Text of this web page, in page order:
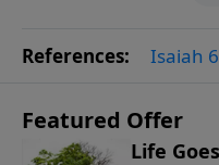
References: Isaiah
Featured Offer
Life